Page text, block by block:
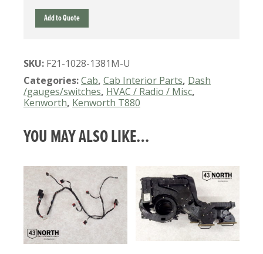
F21-
1028-
KENWORTH
T680/T880
HVAC
CONTROL
QUANTITY
Add to Quote
SKU: F21-1028-1381M-U
Categories:Cab, Cab Interior Parts, Dash
/gauges/switches, HVAC / Radio / Misc,
Kenworth, Kenworth T880
YOU MAY ALSO LIKE…